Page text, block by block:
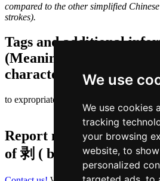
We use
We use cookies
tracking
your browsing
website, to
personalized
compared to the other simplified
strokes).
Tags and additional
(Meaning of individual
character components
to expropriate | to exploit
Report missing or
of剥 ( bok / bok1 )